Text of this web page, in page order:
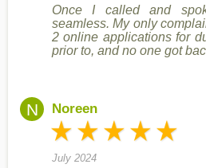
Once I called and
seamless. My only
2 online applications for
prior to, and no one got
N Noreen
July 2024